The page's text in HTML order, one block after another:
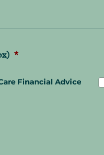
*
Financial Advice